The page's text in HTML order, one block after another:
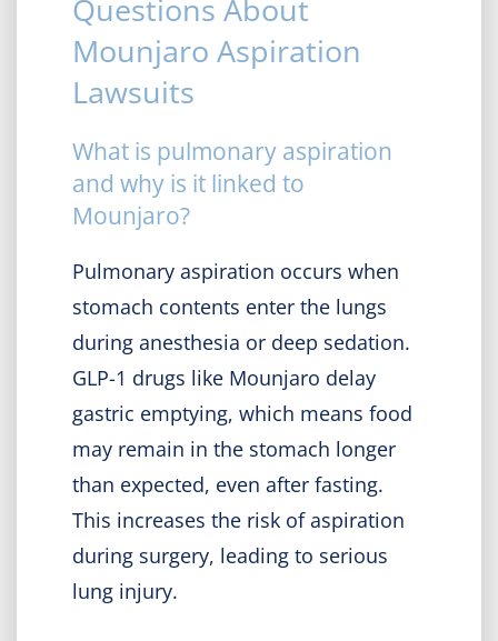
Questions About
Mounjaro Aspiration
Lawsuits
What is pulmonary aspiration
and why is it linked to
Mounjaro?
Pulmonary aspiration occurs when
stomach contents enter the lungs
during anesthesia or deep sedation.
GLP-1 drugs like Mounjaro delay
gastric emptying, which means food
may remain in the stomach longer
than expected, even after fasting.
This increases the risk of aspiration
during surgery, leading to serious
lung injury.